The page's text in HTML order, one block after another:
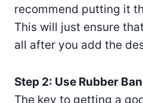
recommend putting it
This will just ensure
all after you add the
Step 2: Use Rubber
The key to getting a